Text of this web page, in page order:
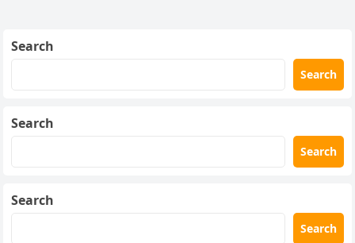
Search
Search
Search
Search
Search
Search